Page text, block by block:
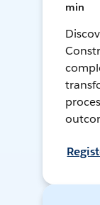
min